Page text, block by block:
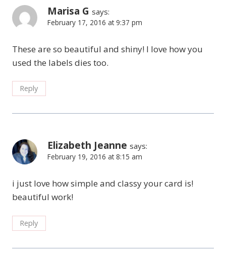
Marisa G says:
February 17, 2016 at 9:37 pm
These are so beautiful and shiny! I love how you
used the labels dies too.
Reply
Elizabeth Jeanne says:
February 19, 2016 at 8:15 am
i just love how simple and classy your card is!
beautiful work!
Reply